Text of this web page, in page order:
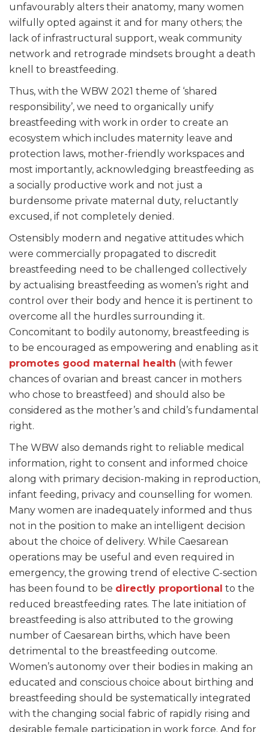
unfavourably alters their anatomy, many women
wilfully opted against it and for many others; the
lack of infrastructural support, weak community
network and retrograde mindsets brought a death
knell to breastfeeding.
Thus, with the WBW 2021 theme of ‘shared
responsibility’, we need to organically unify
breastfeeding with work in order to create an
ecosystem which includes maternity leave and
protection laws, mother-friendly workspaces and
most importantly, acknowledging breastfeeding as
a socially productive work and not just a
burdensome private maternal duty, reluctantly
excused, if not completely denied.
Ostensibly modern and negative attitudes which
were commercially propagated to discredit
breastfeeding need to be challenged collectively
by actualising breastfeeding as women’s right and
control over their body and hence it is pertinent to
overcome all the hurdles surrounding it.
Concomitant to bodily autonomy, breastfeeding is
to be encouraged as empowering and enabling as it
promotes good maternal health (with fewer
chances of ovarian and breast cancer in mothers
who chose to breastfeed) and should also be
considered as the mother’s and child’s fundamental
right.
The WBW also demands right to reliable medical
information, right to consent and informed choice
along with primary decision-making in reproduction,
infant feeding, privacy and counselling for women.
Many women are inadequately informed and thus
not in the position to make an intelligent decision
about the choice of delivery. While Caesarean
operations may be useful and even required in
emergency, the growing trend of elective C-section
has been found to be directly proportional to the
reduced breastfeeding rates. The late initiation of
breastfeeding is also attributed to the growing
number of Caesarean births, which have been
detrimental to the breastfeeding outcome.
Women’s autonomy over their bodies in making an
educated and conscious choice about birthing and
breastfeeding should be systematically integrated
with the changing social fabric of rapidly rising and
desirable female participation in work force. And for